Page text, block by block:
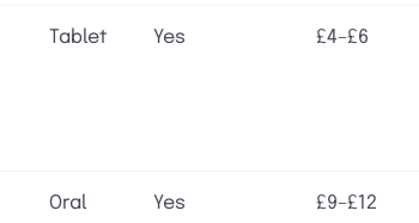
Tablet Yes £4–£6
Oral
Yes
£9–£12